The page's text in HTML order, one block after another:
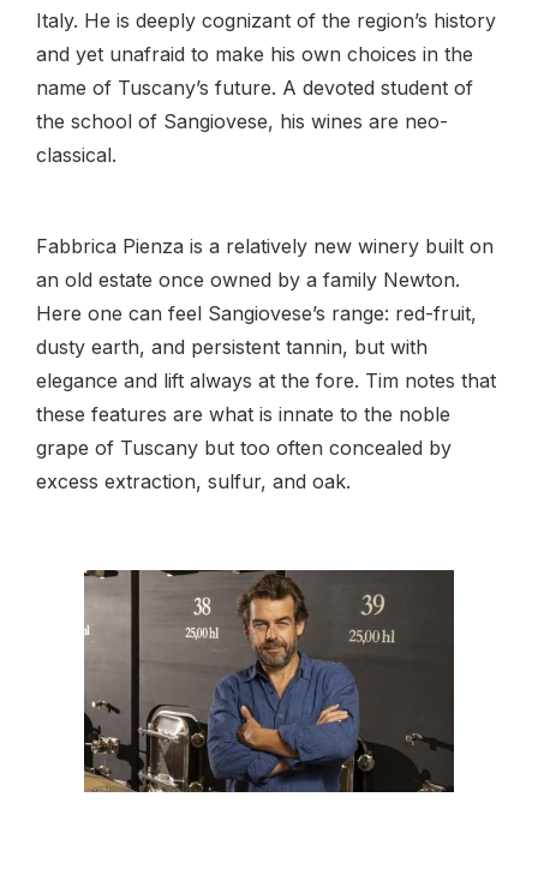
Italy. He is deeply cognizant of the region’s history
and yet unafraid to make his own choices in the
name of Tuscany’s future. A devoted student of
the school of Sangiovese, his wines are neo-
classical.
Fabbrica Pienza is a relatively new winery built on
an old estate once owned by a family Newton.
Here one can feel Sangiovese’s range: red-fruit,
dusty earth, and persistent tannin, but with
elegance and lift always at the fore. Tim notes that
these features are what is innate to the noble
grape of Tuscany but too often concealed by
excess extraction, sulfur, and oak.